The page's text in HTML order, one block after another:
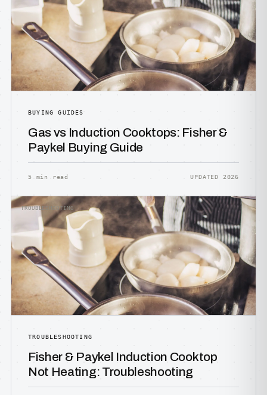
BUYING GUIDES
Gas vs Induction Cooktops: Fisher &
Paykel Buying Guide
5 min read UPDATED 2026
TROUBLESHOOTING
TROUBLESHOOTING
Fisher & Paykel Induction Cooktop
Not Heating: Troubleshooting